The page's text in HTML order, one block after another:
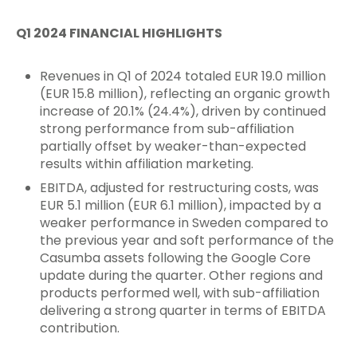
Q1 2024 FINANCIAL HIGHLIGHTS
Revenues in Q1 of 2024 totaled EUR 19.0 million
(EUR 15.8 million), reflecting an organic growth
increase of 20.1% (24.4%), driven by continued
strong performance from sub-affiliation
partially offset by weaker-than-expected
results within affiliation marketing.
EBITDA, adjusted for restructuring costs, was
EUR 5.1 million (EUR 6.1 million), impacted by a
weaker performance in Sweden compared to
the previous year and soft performance of the
Casumba assets following the Google Core
update during the quarter. Other regions and
products performed well, with sub-affiliation
delivering a strong quarter in terms of EBITDA
contribution.